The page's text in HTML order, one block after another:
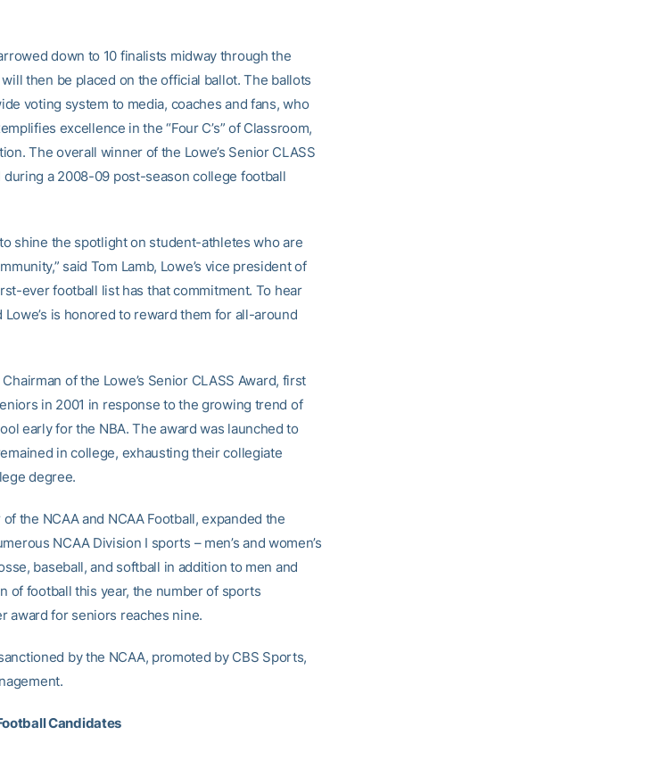
down to 10 finalists midway through the
then be placed on the official ballot. The ballots
voting system to media, coaches and fans, who
excellence in the “Four C’s” of Classroom,
The overall winner of the Lowe’s Senior CLASS
a 2008-09 post-season college football
shine the spotlight on student-athletes who are
said Tom Lamb, Lowe’s vice president of
ever football list has that commitment. To hear
is honored to reward them for all-around
of the Lowe’s Senior CLASS Award, first
in 2001 in response to the growing trend of
early for the NBA. The award was launched to
in college, exhausting their collegiate
degree.
the NCAA and NCAA Football, expanded the
NCAA Division I sports – men’s and women’s
baseball, and softball in addition to men and
of football this year, the number of sports
award for seniors reaches nine.
by the NCAA, promoted by CBS Sports,
Candidates